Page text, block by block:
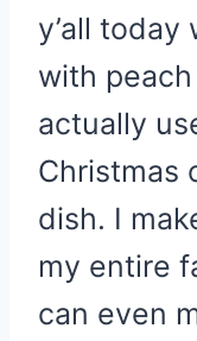
y’all
with
actually
Christmas
dish. I
my entire
can even